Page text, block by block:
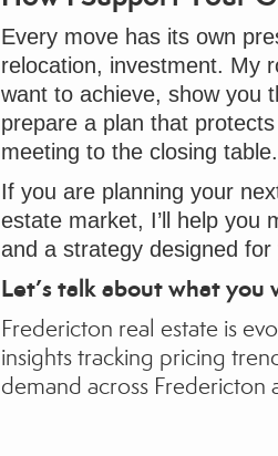
Every move has its own
relocation, investment. My
want to achieve, show you
prepare a plan that
meeting to the closing table.
If you are planning your
estate market, I’ll help you
and a strategy designed for
Let’s talk about what you
Fredericton real estate is
insightstracking pricing
demand across